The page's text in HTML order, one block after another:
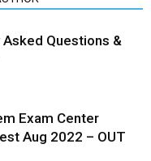
Questions &
Exam Center
Aug 2022 – OUT